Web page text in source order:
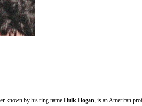
known by his ring name Hulk Hogan, is an American